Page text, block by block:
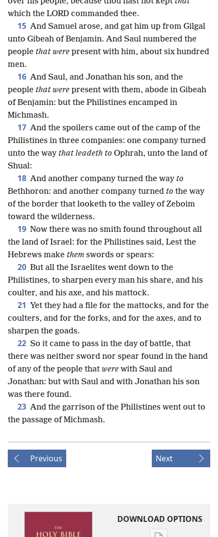
which the LORD commanded thee.
15 And Samuel arose, and gat him up from Gilgal
unto Gibeah of Benjamin. And Saul numbered the
people that were present with him, about six hundred
men.
16 And Saul, and Jonathan his son, and the
people that were present with them, abode in Gibeah
of Benjamin: but the Philistines encamped in
Michmash.
17 And the spoilers came out of the camp of the
Philistines in three companies: one company turned
unto the way that leadeth to Ophrah, unto the land of
Shual:
18 And another company turned the way to
Bethhoron: and another company turned to the way
of the border that looketh to the valley of Zeboim
toward the wilderness.
19 Now there was no smith found throughout all
the land of Israel: for the Philistines said, Lest the
Hebrews make them swords or spears:
20 But all the Israelites went down to the
Philistines, to sharpen every man his share, and his
coulter, and his axe, and his mattock.
21 Yet they had a file for the mattocks, and for the
coulters, and for the forks, and for the axes, and to
sharpen the goads.
22 So it came to pass in the day of battle, that
there was neither sword nor spear found in the hand
of any of the people that were with Saul and
Jonathan: but with Saul and with Jonathan his son
was there found.
23 And the garrison of the Philistines went out to
the passage of Michmash.
Previous Next
DOWNLOAD OPTIONS